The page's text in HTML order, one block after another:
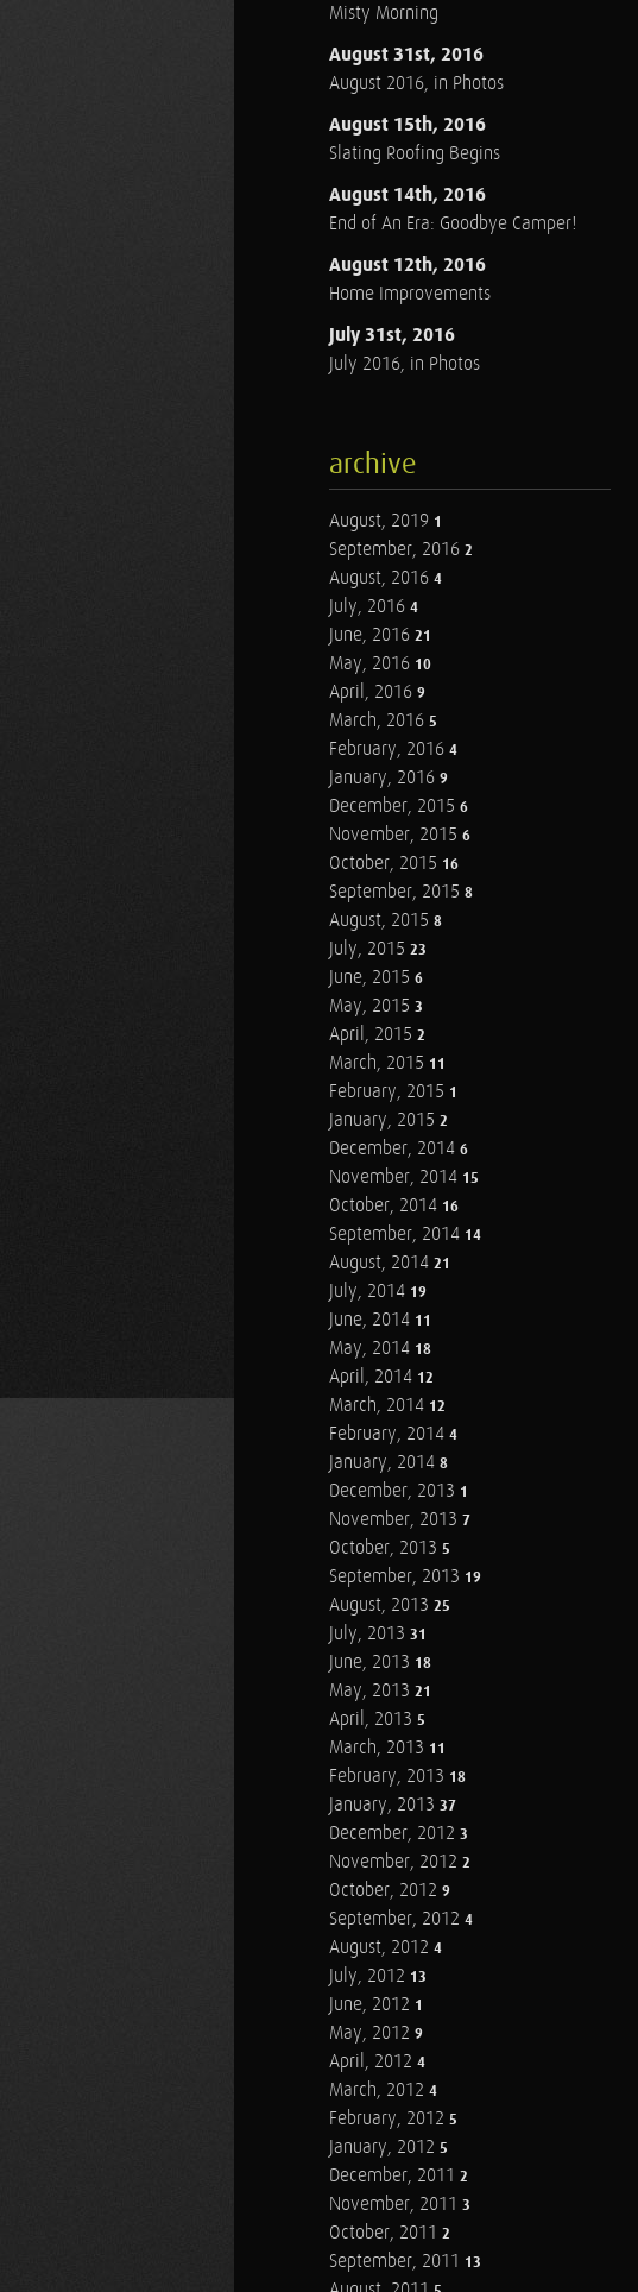
Misty Morning
August 31st, 2016
August 2016, in Photos
August 15th, 2016
Slating Roofing Begins
August 14th, 2016
End of An Era: Goodbye Camper!
August 12th, 2016
Home Improvements
July 31st, 2016
July 2016, in Photos
archive
August, 2019 1
September, 2016 2
August, 2016 4
July, 2016 4
June, 2016 21
May, 2016 10
April, 2016 9
March, 2016 5
February, 2016 4
January, 2016 9
December, 2015 6
November, 2015 6
October, 2015 16
September, 2015 8
August, 2015 8
July, 2015 23
June, 2015 6
May, 2015 3
April, 2015 2
March, 2015 11
February, 2015 1
January, 2015 2
December, 2014 6
November, 2014 15
October, 2014 16
September, 2014 14
August, 2014 21
July, 2014 19
June, 2014 11
May, 2014 18
April, 2014 12
March, 2014 12
February, 2014 4
January, 2014 8
December, 2013 1
November, 2013 7
October, 2013 5
September, 2013 19
August, 2013 25
July, 2013 31
June, 2013 18
May, 2013 21
April, 2013 5
March, 2013 11
February, 2013 18
January, 2013 37
December, 2012 3
November, 2012 2
October, 2012 9
September, 2012 4
August, 2012 4
July, 2012 13
June, 2012 1
May, 2012 9
April, 2012 4
March, 2012 4
February, 2012 5
January, 2012 5
December, 2011 2
November, 2011 3
October, 2011 2
September, 2011 13